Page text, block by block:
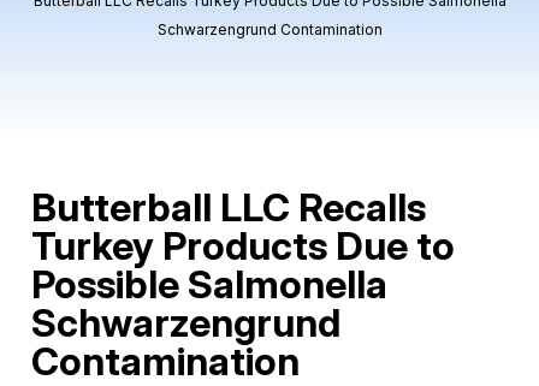
Schwarzengrund Contamination
Butterball LLC Recalls
Turkey Products Due to
Possible Salmonella
Schwarzengrund
Contamination